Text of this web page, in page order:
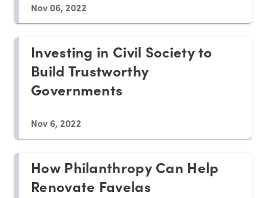
Nov 06, 2022
Investing in Civil Society to
Build Trustworthy
Governments
Nov 6, 2022
How Philanthropy Can Help
Renovate Favelas